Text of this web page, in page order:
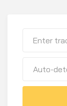
Auto-